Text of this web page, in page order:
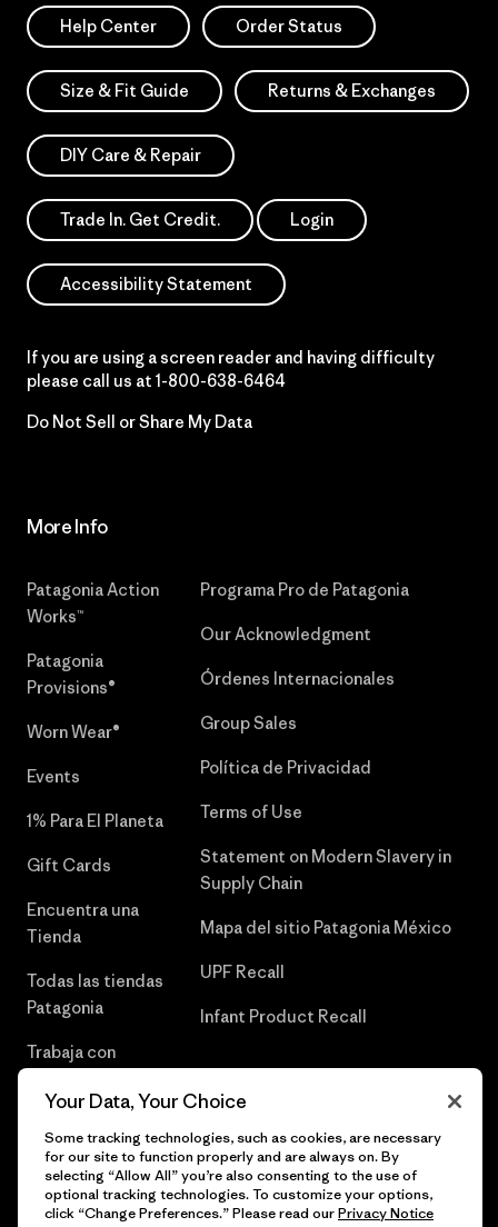
Help Center Order Status
Size & Fit Guide Returns & Exchanges
DIY Care & Repair
Trade In. Get Credit. Login
Accessibility Statement
If you are using a screen reader and having difficulty
please call us at 1-800-638-6464
Do Not Sell or Share My Data
More Info
Patagonia Action
Works™
Patagonia
Provisions®
Worn Wear®
Events
1% Para El Planeta
Gift Cards
Encuentra una
Tienda
Todas las tiendas
Patagonia
Trabaja con
Programa Pro de Patagonia
Our Acknowledgment
Órdenes Internacionales
Group Sales
Política de Privacidad
Terms of Use
Statement on Modern Slavery in
Supply Chain
Mapa del sitio Patagonia México
UPF Recall
Infant Product Recall
Your Data, Your Choice
Some tracking technologies, such as cookies, are necessary
for our site to function properly and are always on. By
selecting “Allow All” you’re also consenting to the use of
optional tracking technologies. To customize your options,
click “Change Preferences.” Please read ourPrivacy Notice